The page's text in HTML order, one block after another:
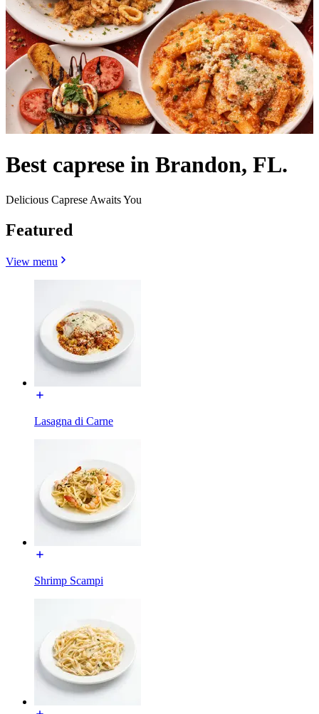
Best caprese in Brandon, FL.
Delicious Caprese Awaits You
Featured
View menu
Lasagna di Carne
Shrimp Scampi